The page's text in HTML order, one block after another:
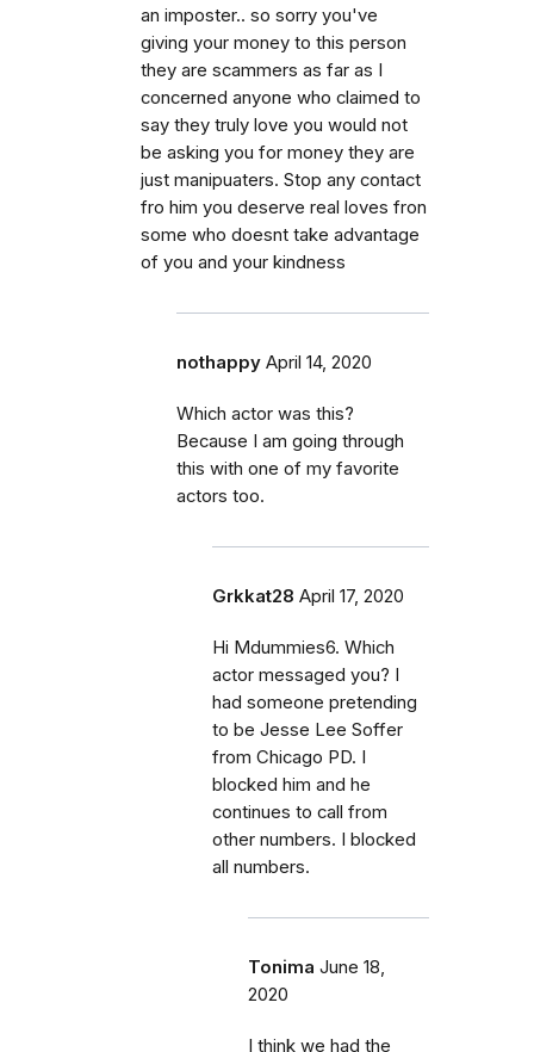
an imposter.. so sorry you've
giving your money to this person
they are scammers as far as I
concerned anyone who claimed to
say they truly love you would not
be asking you for money they are
just manipuaters. Stop any contact
fro him you deserve real loves fron
some who doesnt take advantage
of you and your kindness
nothappy April 14, 2020
Which actor was this?
Because I am going through
this with one of my favorite
actors too.
Grkkat28 April 17, 2020
Hi Mdummies6. Which
actor messaged you? I
had someone pretending
to be Jesse Lee Soffer
from Chicago PD. I
blocked him and he
continues to call from
other numbers. I blocked
all numbers.
Tonima June 18,
2020
I think we had the